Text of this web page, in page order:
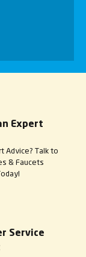
Expert
Advice? Talk to
& Faucets
Service